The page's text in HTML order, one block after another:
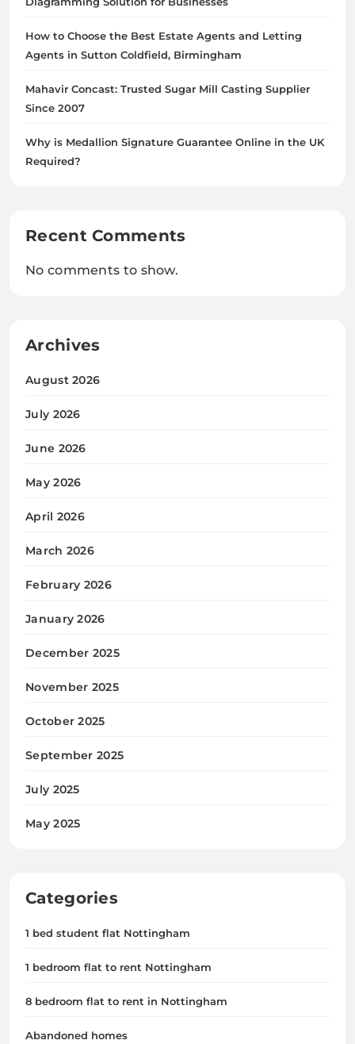
How to Choose the Best Estate Agents and Letting
Agents in Sutton Coldfield, Birmingham
Mahavir Concast: Trusted Sugar Mill Casting Supplier
Since 2007
Why is Medallion Signature Guarantee Online in the UK
Required?
Recent Comments
No comments to show.
Archives
August 2026
July 2026
June 2026
May 2026
April 2026
March 2026
February 2026
January 2026
December 2025
November 2025
October 2025
September 2025
July 2025
May 2025
Categories
1 bed student flat Nottingham
1 bedroom flat to rent Nottingham
8 bedroom flat to rent in Nottingham
Abandoned homes